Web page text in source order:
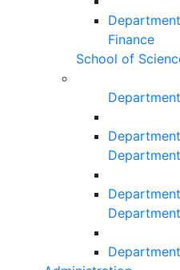
Finance
School of